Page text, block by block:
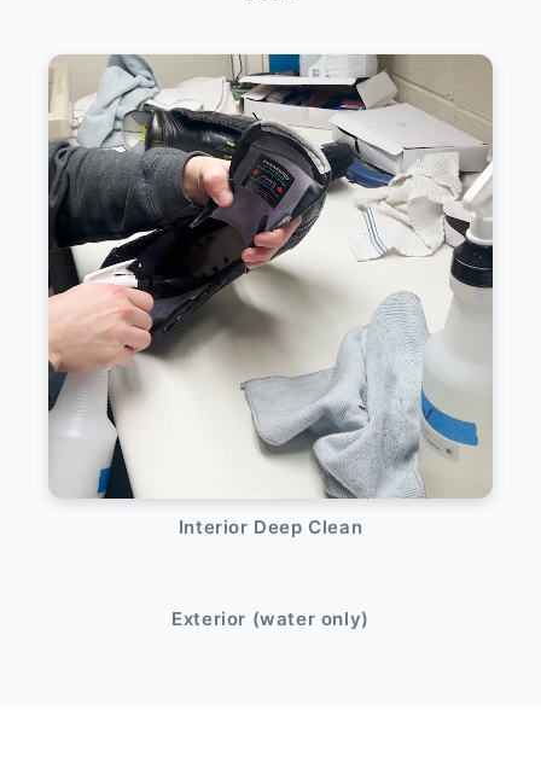
Interior Deep Clean
Exterior (water only)